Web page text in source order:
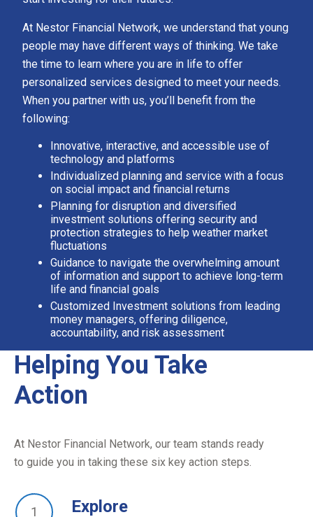
At Nestor Financial Network, we understand that young
people may have different ways of thinking. We take
the time to learn where you are in life to offer
personalized services designed to meet your needs.
When you partner with us, you’ll benefit from the
following:
Innovative, interactive, and accessible use of
technology and platforms
Individualized planning and service with a focus
on social impact and financial returns
Planning for disruption and diversified
investment solutions offering security and
protection strategies to help weather market
fluctuations
Guidance to navigate the overwhelming amount
of information and support to achieve long-term
life and financial goals
Customized Investment solutions from leading
money managers, offering diligence,
accountability, and risk assessment
Helping You Take
Action
At Nestor Financial Network, our team stands ready
to guide you in taking these six key action steps.
Explore